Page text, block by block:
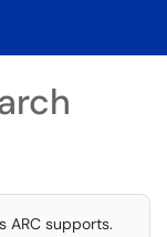
ARC supports.